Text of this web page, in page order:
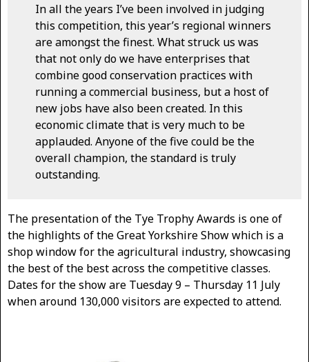
In all the years I’ve been involved in judging
this competition, this year’s regional winners
are amongst the finest. What struck us was
that not only do we have enterprises that
combine good conservation practices with
running a commercial business, but a host of
new jobs have also been created. In this
economic climate that is very much to be
applauded. Anyone of the five could be the
overall champion, the standard is truly
outstanding.
The presentation of the Tye Trophy Awards is one of
the highlights of the Great Yorkshire Show which is a
shop window for the agricultural industry, showcasing
the best of the best across the competitive classes.
Dates for the show are Tuesday 9 – Thursday 11 July
when around 130,000 visitors are expected to attend.